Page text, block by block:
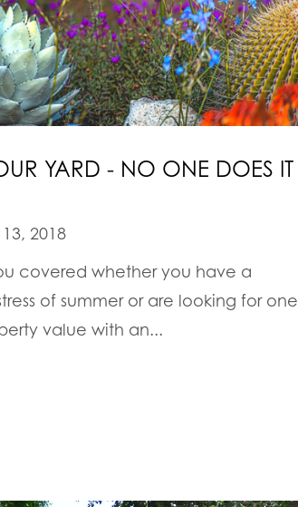
YARD - NO ONE DOES IT
2018
covered whether you have a
of summer or are looking for one
value with an...